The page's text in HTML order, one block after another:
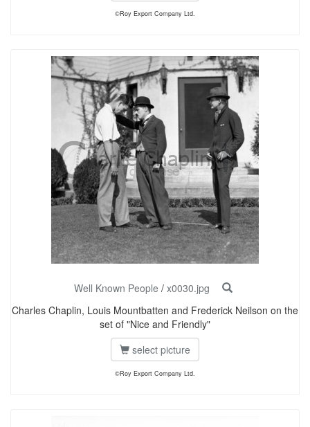
©Roy Export Company Ltd.
Well Known People / x0030.jpg
Charles Chaplin, Louis Mountbatten and Frederick Neilson on the
set of "Nice and Friendly"
select picture
©Roy Export Company Ltd.